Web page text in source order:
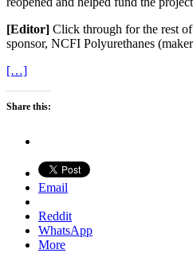
[Editor] Click through for the rest
sponsor, NCFI Polyurethanes
[…]
Share this:
Email
Reddit
WhatsApp
More